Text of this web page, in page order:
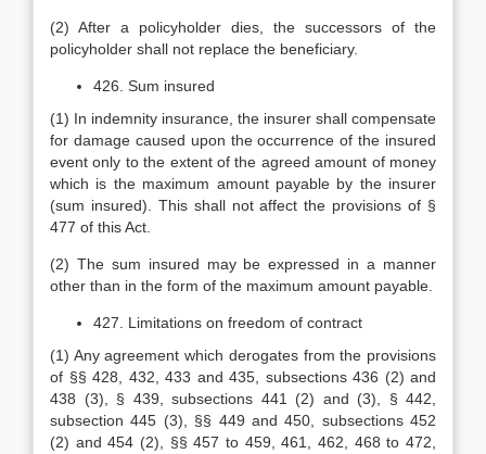
(2) After a policyholder dies, the successors of the
policyholder shall not replace the beneficiary.
426. Sum insured
(1) In indemnity insurance, the insurer shall compensate
for damage caused upon the occurrence of the insured
event only to the extent of the agreed amount of money
which is the maximum amount payable by the insurer
(sum insured). This shall not affect the provisions of §
477 of this Act.
(2) The sum insured may be expressed in a manner
other than in the form of the maximum amount payable.
427. Limitations on freedom of contract
(1) Any agreement which derogates from the provisions
of §§ 428, 432, 433 and 435, subsections 436 (2) and
438 (3), § 439, subsections 441 (2) and (3), § 442,
subsection 445 (3), §§ 449 and 450, subsections 452
(2) and 454 (2), §§ 457 to 459, 461, 462, 468 to 472,